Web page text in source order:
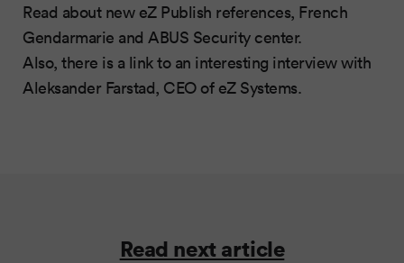
Read about new eZ Publish references, French
Gendarmarie and ABUS Security center.
Also, there is a link to an interesting interview with
Aleksander Farstad, CEO of eZ Systems.
Read next article